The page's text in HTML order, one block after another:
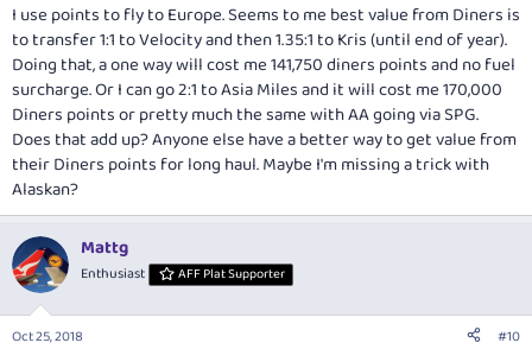
I use points to fly to Europe. Seems to me best value from Diners is
to transfer 1:1 to Velocity and then 1.35:1 to Kris (until end of year).
Doing that, a one way will cost me 141,750 diners points and no fuel
surcharge. Or I can go 2:1 to Asia Miles and it will cost me 170,000
Diners points or pretty much the same with AA going via SPG.
Does that add up? Anyone else have a better way to get value from
their Diners points for long haul. Maybe I'm missing a trick with
Alaskan?
Mattg
Enthusiast AFF Plat Supporter
Oct 25, 2018 #10